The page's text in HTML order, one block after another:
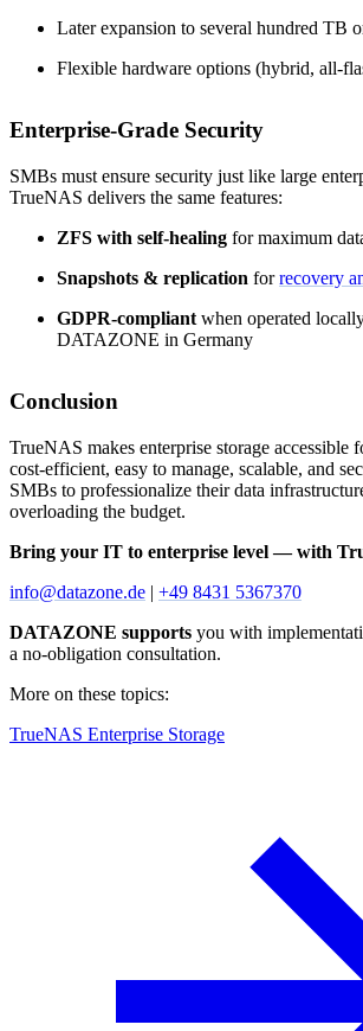
Later expansion to several hundred TB
Flexible hardware options (hybrid, all-
Enterprise-Grade Security
SMBs must ensure security just like large
TrueNAS delivers the same features:
ZFS with self-healing for maximum
Snapshots & replication forrecovery
GDPR-compliant when operated
DATAZONE in Germany
Conclusion
TrueNAS makes enterprise storage accessible
cost-efficient, easy to manage, scalable, and
SMBs to professionalize their data
overloading the budget.
Bring your IT to enterprise level — with
info@datazone.de | +49 8431 5367370
DATAZONE supports you with
a no-obligation consultation.
More on these topics:
TrueNAS Enterprise Storage